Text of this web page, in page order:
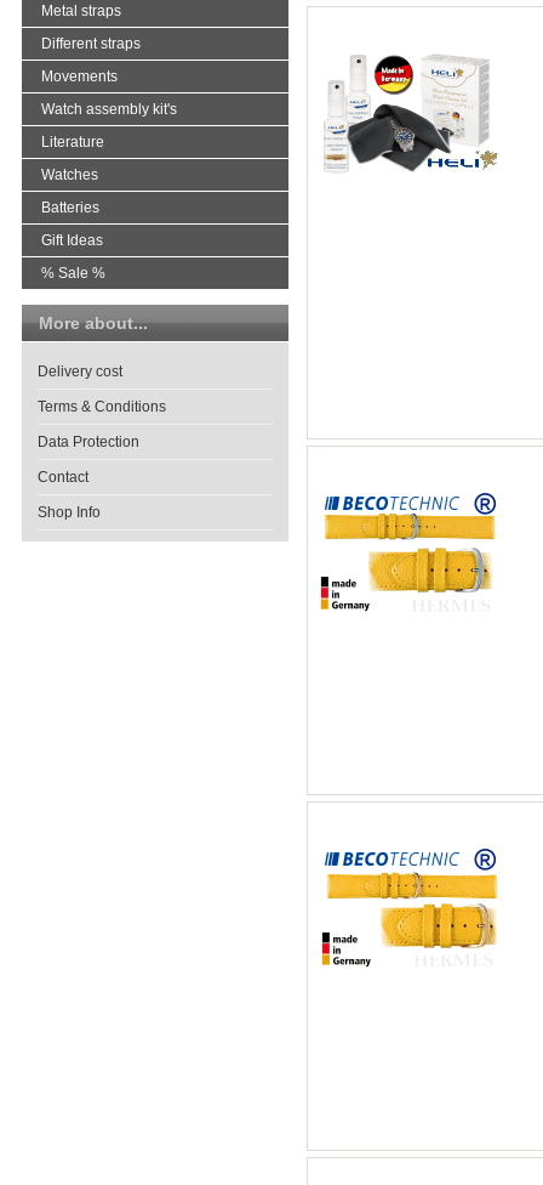
Metal straps
Different straps
Movements
Watch assembly kit's
Literature
Watches
Batteries
Gift Ideas
% Sale %
More about...
Delivery cost
Terms & Conditions
Data Protection
Contact
Shop Info